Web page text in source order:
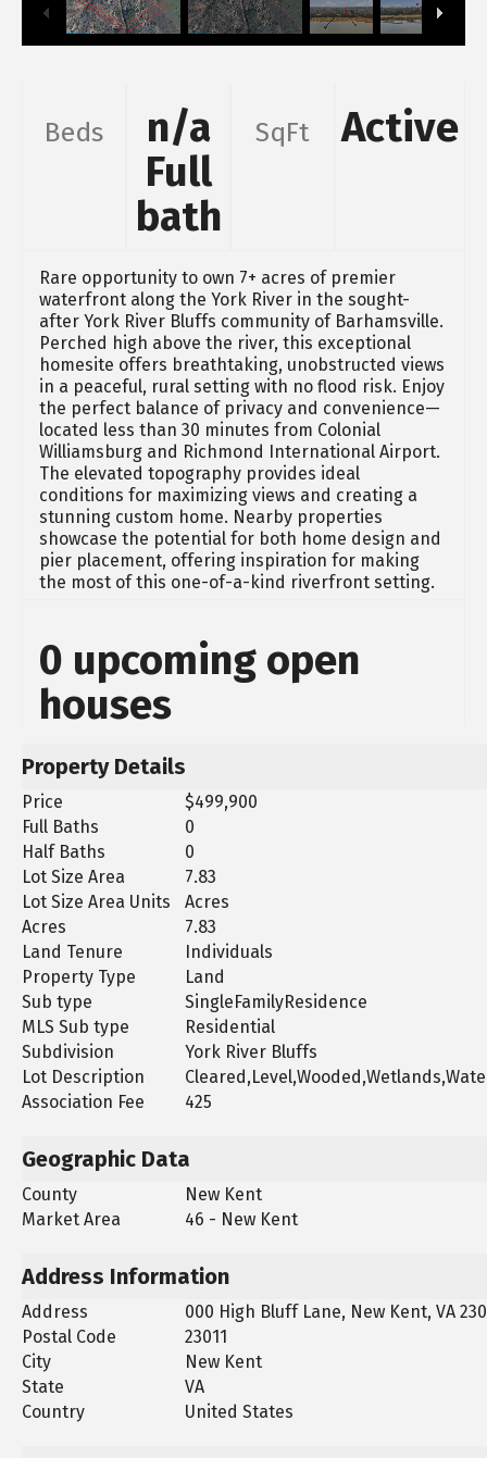
Beds
n/a
Full
bath
SqFt Active
Rare opportunity to own 7+ acres of premier
waterfront along the York River in the sought-
after York River Bluffs community of Barhamsville.
Perched high above the river, this exceptional
homesite offers breathtaking, unobstructed views
in a peaceful, rural setting with no flood risk. Enjoy
the perfect balance of privacy and convenience—
located less than 30 minutes from Colonial
Williamsburg and Richmond International Airport.
The elevated topography provides ideal
conditions for maximizing views and creating a
stunning custom home. Nearby properties
showcase the potential for both home design and
pier placement, offering inspiration for making
the most of this one-of-a-kind riverfront setting.
0 upcoming open
houses
Property Details
Price
$499,900
Full Baths
0
Half Baths
0
Lot Size Area
7.83
Lot Size Area Units
Acres
Acres
7.83
Land Tenure
Individuals
Property Type
Land
Sub type
SingleFamilyResidence
MLS Sub type
Residential
Subdivision
York River Bluffs
Lot Description
Association Fee
425
Geographic Data
County
New Kent
Market Area
46 - New Kent
Address Information
Address
000 High Bluff Lane, New Kent, VA
Postal Code
23011
City
New Kent
State
VA
Country
United States